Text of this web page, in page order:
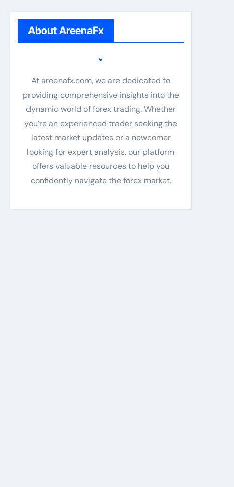
About AreenaFx
At areenafx.com, we are dedicated to
providing comprehensive insights into the
dynamic world of forex trading. Whether
you’re an experienced trader seeking the
latest market updates or a newcomer
looking for expert analysis, our platform
offers valuable resources to help you
confidently navigate the forex market.